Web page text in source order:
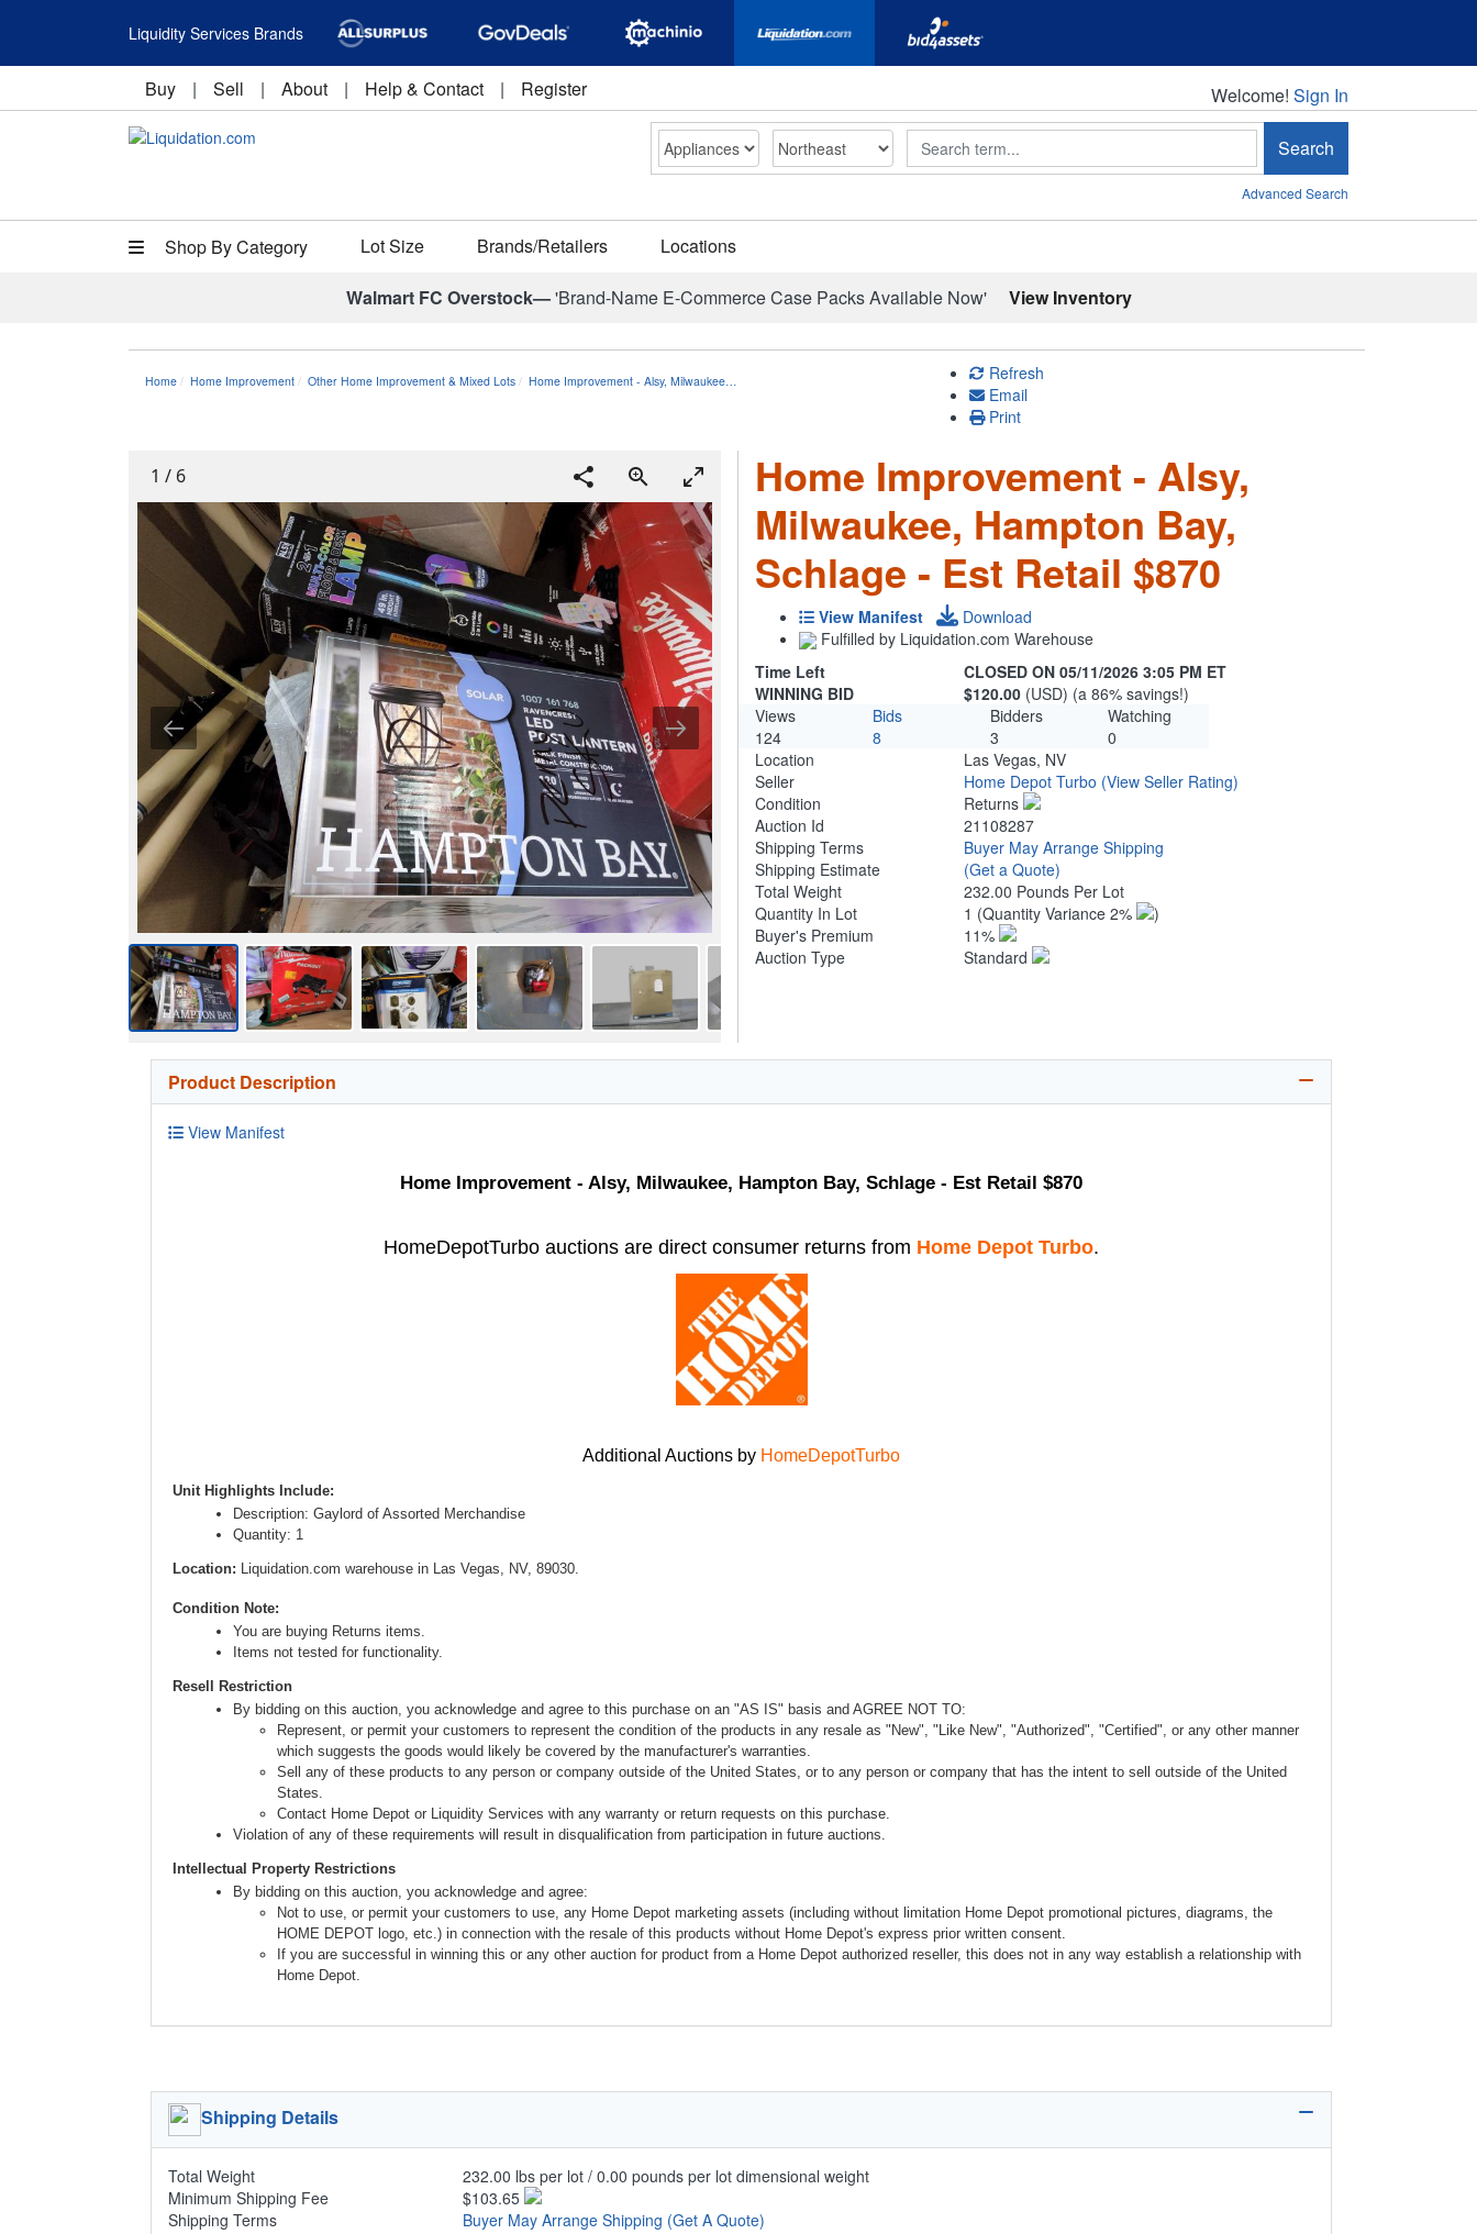
Liquidity Services Brands
Buy | Sell | About | Help & Contact | Register Welcome!
Welcome! Sign In
Search Search
Advanced Search
Shop By Category Lot Size Brands/Retailers Locations
Walmart FC Overstock—'Brand-Name E-Commerce Case Packs Available Now' View Inventory
Home Home Improvement Other Home Improvement & Mixed Lots Home Improvement - Alsy, Milwaukee…
Refresh
Email
Print
1 / 6
Home Improvement - Alsy,
Milwaukee, Hampton Bay,
Schlage - Est Retail $870
View Manifest
Download
Fulfilled by Liquidation.com Warehouse
Time Left
CLOSED ON 05/11/2026 3:05 PM ET
WINNING BID
$120.00 (USD) (a 86% savings!)
Views
Bids Bidders
Watching
124
8 3
0
Location
Las Vegas, NV
Seller
Home Depot Turbo (View Seller Rating)
Condition
Returns
Auction Id
21108287
Shipping Terms
Buyer May Arrange Shipping
Shipping Estimate
(Get a Quote)
Total Weight
232.00 Pounds Per Lot
Quantity In Lot
1 (Quantity Variance 2%
)
Buyer's Premium
11%
Auction Type
Standard
Product Description
View Manifest
Home Improvement - Alsy, Milwaukee, Hampton Bay, Schlage - Est Retail $870
HomeDepotTurbo auctions are direct consumer returns from Home Depot Turbo.
Additional Auctions by HomeDepotTurbo
Unit Highlights Include:
Description: Gaylord of Assorted Merchandise
Quantity: 1
Location: Liquidation.com warehouse in Las Vegas, NV, 89030.
Condition Note:
You are buying Returns items.
Items not tested for functionality.
Resell Restriction
By bidding on this auction, you acknowledge and agree to this purchase on an "AS IS" basis and AGREE NOT TO:
Represent, or permit your customers to represent the condition of the products in any resale as "New", "Like New", "Authorized", "Certified", or any other manner
which suggests the goods would likely be covered by the manufacturer's warranties.
Sell any of these products to any person or company outside of the United States, or to any person or company that has the intent to sell outside of the United
States.
Contact Home Depot or Liquidity Services with any warranty or return requests on this purchase.
Violation of any of these requirements will result in disqualification from participation in future auctions.
Intellectual Property Restrictions
By bidding on this auction, you acknowledge and agree:
Not to use, or permit your customers to use, any Home Depot marketing assets (including without limitation Home Depot promotional pictures, diagrams, the
HOME DEPOT logo, etc.) in connection with the resale of this products without Home Depot's express prior written consent.
If you are successful in winning this or any other auction for product from a Home Depot authorized reseller, this does not in any way establish a relationship with
Home Depot.
Shipping Details
Total Weight
232.00 lbs per lot / 0.00 pounds per lot dimensional weight
Minimum Shipping Fee
$103.65
Shipping Terms
Buyer May Arrange Shipping (Get A Quote)